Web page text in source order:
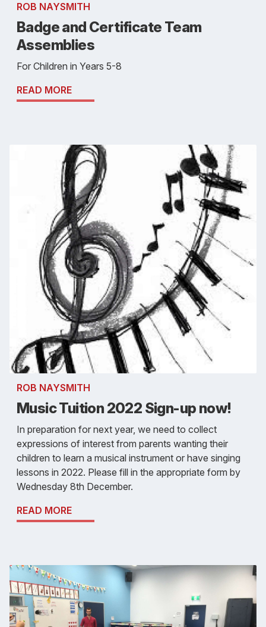
ROB NAYSMITH
Badge and Certificate Team
Assemblies
For Children in Years 5-8
READ MORE
ROB NAYSMITH
Music Tuition 2022 Sign-up now!
In preparation for next year, we need to collect
expressions of interest from parents wanting their
children to learn a musical instrument or have singing
lessons in 2022. Please fill in the appropriate form by
Wednesday 8th December.
READ MORE